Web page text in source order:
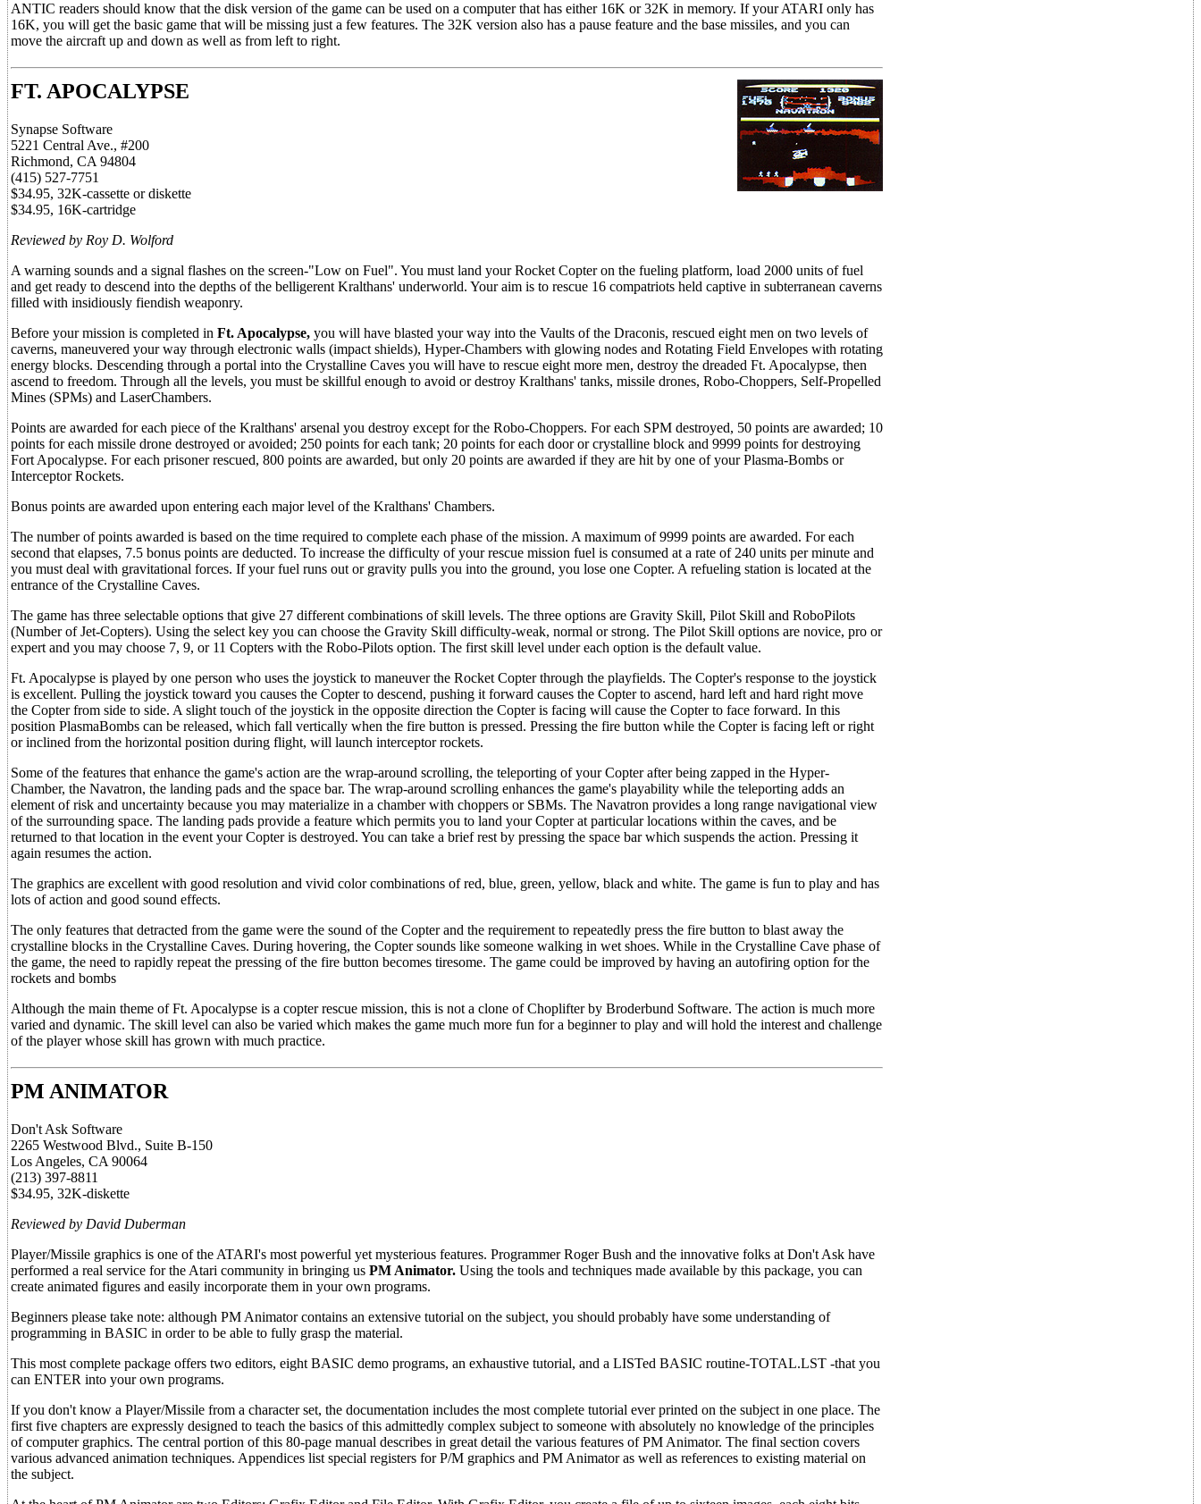
ANTIC readers should know that the disk version of the game can be used on a computer that has either 16K or 32K in memory. If your ATARI only has
16K, you will get the basic game that will be missing just a few features. The 32K version also has a pause feature and the base missiles, and you can
move the aircraft up and down as well as from left to right.
FT. APOCALYPSE
Synapse Software
5221 Central Ave., #200
Richmond, CA 94804
(415) 527-7751
$34.95, 32K-cassette or diskette
$34.95, 16K-cartridge
Reviewed by Roy D. Wolford
A warning sounds and a signal flashes on the screen-"Low on Fuel". You must land your Rocket Copter on the fueling platform, load 2000 units of fuel
and get ready to descend into the depths of the belligerent Kralthans' underworld. Your aim is to rescue 16 compatriots held captive in subterranean caverns
filled with insidiously fiendish weaponry.
Before your mission is completed in Ft. Apocalypse, you will have blasted your way into the Vaults of the Draconis, rescued eight men on two levels of
caverns, maneuvered your way through electronic walls (impact shields), Hyper-Chambers with glowing nodes and Rotating Field Envelopes with rotating
energy blocks. Descending through a portal into the Crystalline Caves you will have to rescue eight more men, destroy the dreaded Ft. Apocalypse, then
ascend to freedom. Through all the levels, you must be skillful enough to avoid or destroy Kralthans' tanks, missile drones, Robo-Choppers, Self-Propelled
Mines (SPMs) and LaserChambers.
Points are awarded for each piece of the Kralthans' arsenal you destroy except for the Robo-Choppers. For each SPM destroyed, 50 points are awarded; 10
points for each missile drone destroyed or avoided; 250 points for each tank; 20 points for each door or crystalline block and 9999 points for destroying
Fort Apocalypse. For each prisoner rescued, 800 points are awarded, but only 20 points are awarded if they are hit by one of your Plasma-Bombs or
Interceptor Rockets.
Bonus points are awarded upon entering each major level of the Kralthans' Chambers.
The number of points awarded is based on the time required to complete each phase of the mission. A maximum of 9999 points are awarded. For each
second that elapses, 7.5 bonus points are deducted. To increase the difficulty of your rescue mission fuel is consumed at a rate of 240 units per minute and
you must deal with gravitational forces. If your fuel runs out or gravity pulls you into the ground, you lose one Copter. A refueling station is located at the
entrance of the Crystalline Caves.
The game has three selectable options that give 27 different combinations of skill levels. The three options are Gravity Skill, Pilot Skill and RoboPilots
(Number of Jet-Copters). Using the select key you can choose the Gravity Skill difficulty-weak, normal or strong. The Pilot Skill options are novice, pro or
expert and you may choose 7, 9, or 11 Copters with the Robo-Pilots option. The first skill level under each option is the default value.
Ft. Apocalypse is played by one person who uses the joystick to maneuver the Rocket Copter through the playfields. The Copter's response to the joystick
is excellent. Pulling the joystick toward you causes the Copter to descend, pushing it forward causes the Copter to ascend, hard left and hard right move
the Copter from side to side. A slight touch of the joystick in the opposite direction the Copter is facing will cause the Copter to face forward. In this
position PlasmaBombs can be released, which fall vertically when the fire button is pressed. Pressing the fire button while the Copter is facing left or right
or inclined from the horizontal position during flight, will launch interceptor rockets.
Some of the features that enhance the game's action are the wrap-around scrolling, the teleporting of your Copter after being zapped in the Hyper-
Chamber, the Navatron, the landing pads and the space bar. The wrap-around scrolling enhances the game's playability while the teleporting adds an
element of risk and uncertainty because you may materialize in a chamber with choppers or SBMs. The Navatron provides a long range navigational view
of the surrounding space. The landing pads provide a feature which permits you to land your Copter at particular locations within the caves, and be
returned to that location in the event your Copter is destroyed. You can take a brief rest by pressing the space bar which suspends the action. Pressing it
again resumes the action.
The graphics are excellent with good resolution and vivid color combinations of red, blue, green, yellow, black and white. The game is fun to play and has
lots of action and good sound effects.
The only features that detracted from the game were the sound of the Copter and the requirement to repeatedly press the fire button to blast away the
crystalline blocks in the Crystalline Caves. During hovering, the Copter sounds like someone walking in wet shoes. While in the Crystalline Cave phase of
the game, the need to rapidly repeat the pressing of the fire button becomes tiresome. The game could be improved by having an autofiring option for the
rockets and bombs
Although the main theme of Ft. Apocalypse is a copter rescue mission, this is not a clone of Choplifter by Broderbund Software. The action is much more
varied and dynamic. The skill level can also be varied which makes the game much more fun for a beginner to play and will hold the interest and challenge
of the player whose skill has grown with much practice.
PM ANIMATOR
Don't Ask Software
2265 Westwood Blvd., Suite B-150
Los Angeles, CA 90064
(213) 397-8811
$34.95, 32K-diskette
Reviewed by David Duberman
Player/Missile graphics is one of the ATARI's most powerful yet mysterious features. Programmer Roger Bush and the innovative folks at Don't Ask have
performed a real service for the Atari community in bringing us PM Animator. Using the tools and techniques made available by this package, you can
create animated figures and easily incorporate them in your own programs.
Beginners please take note: although PM Animator contains an extensive tutorial on the subject, you should probably have some understanding of
programming in BASIC in order to be able to fully grasp the material.
This most complete package offers two editors, eight BASIC demo programs, an exhaustive tutorial, and a LISTed BASIC routine-TOTAL.LST -that you
can ENTER into your own programs.
If you don't know a Player/Missile from a character set, the documentation includes the most complete tutorial ever printed on the subject in one place. The
first five chapters are expressly designed to teach the basics of this admittedly complex subject to someone with absolutely no knowledge of the principles
of computer graphics. The central portion of this 80-page manual describes in great detail the various features of PM Animator. The final section covers
various advanced animation techniques. Appendices list special registers for P/M graphics and PM Animator as well as references to existing material on
the subject.